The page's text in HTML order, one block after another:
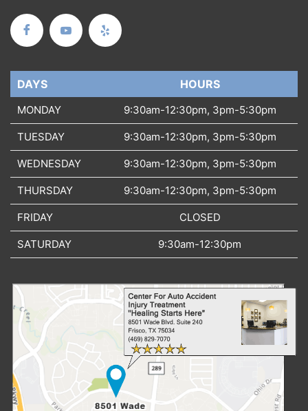
DAYS HOURS
MONDAY 9:30am-12:30pm, 3pm-5:30pm
TUESDAY 9:30am-12:30pm, 3pm-5:30pm
WEDNESDAY 9:30am-12:30pm, 3pm-5:30pm
THURSDAY 9:30am-12:30pm, 3pm-5:30pm
FRIDAY CLOSED
SATURDAY 9:30am-12:30pm
DAYS